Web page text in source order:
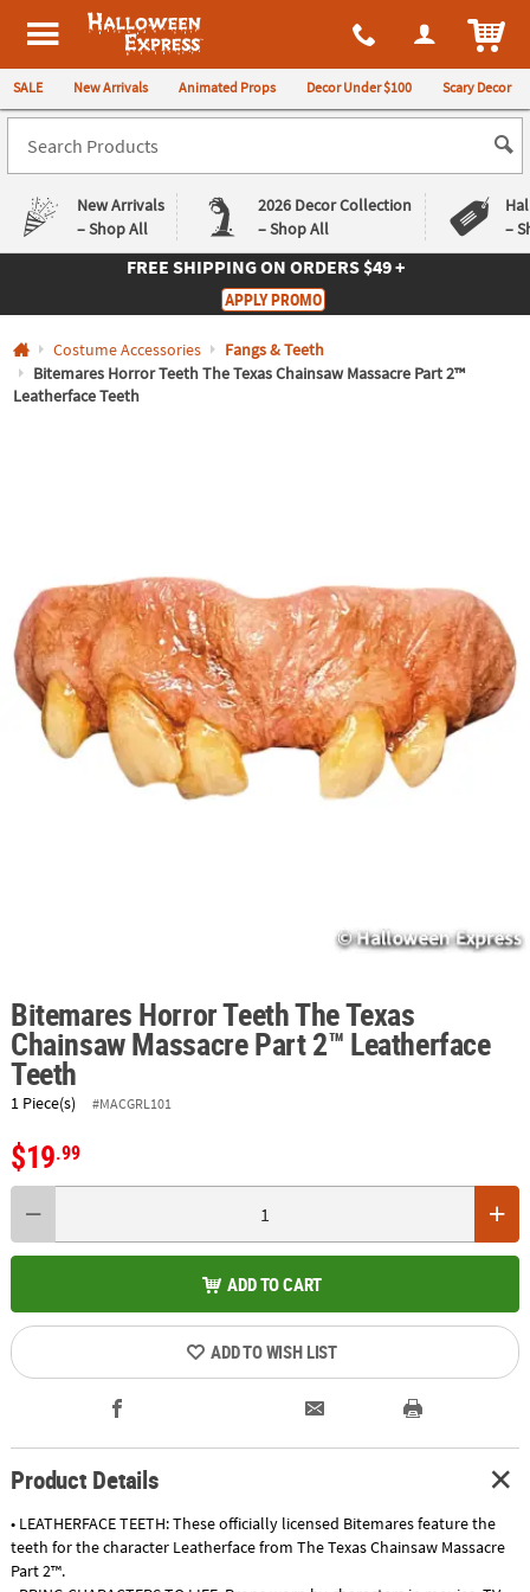
All content on this site is available, via phone, at 1-980-580-6310
Halloween Express
SALE New Arrivals Animated Props Decor Under $100 Scary Decor
New Arrivals
– Shop All
2026 Decor Collection
– Shop All
–
Returns
Guarantee
Deals
Guarantee
US
SAFE
&
SECURE
SHOPPING
FREE SHIPPINGON ORDERS $49 +
APPLY PROMO
Costume Accessories
Fangs & Teeth
Bitemares Horror Teeth The Texas Chainsaw Massacre Part 2™
Leatherface Teeth
Bitemares Horror Teeth The Texas
Chainsaw Massacre Part 2™ Leatherface
Teeth
1 Piece(s) #MACGRL101
$19.99
ADD TO CART
ADD TO WISH LIST
Product Details
• LEATHERFACE TEETH: These officially licensed Bitemares feature the
teeth for the character Leatherface from The Texas Chainsaw Massacre
Part 2™.